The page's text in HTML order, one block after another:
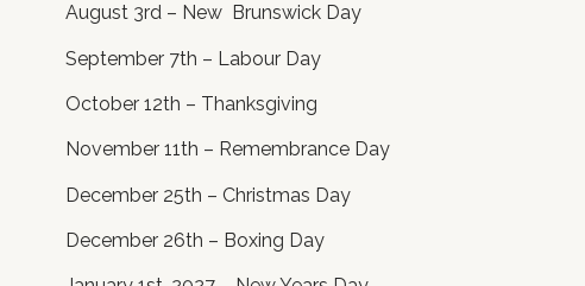
August 3rd – New Brunswick Day
September 7th – Labour Day
October 12th – Thanksgiving
November 11th – Remembrance Day
December 25th – Christmas Day
December 26th – Boxing Day